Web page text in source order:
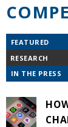
FEATURED
RESEARCH
IN THE PRESS